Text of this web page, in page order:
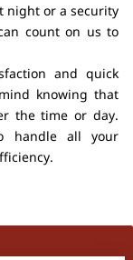
night or a security
count on us to
and quick
knowing that
the time or day.
handle all your